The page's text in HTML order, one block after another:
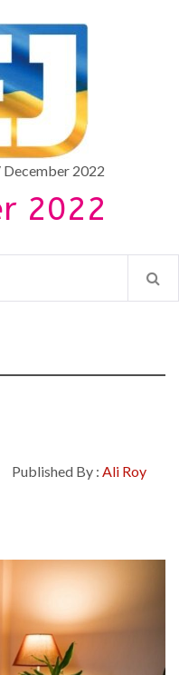
December 2022
2022
Published By : Ali Roy